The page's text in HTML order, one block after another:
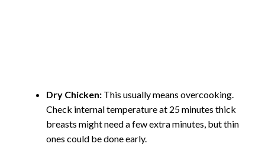
Dry Chicken: This usually means overcooking.
Check internal temperature at 25 minutes thick
breasts might need a few extra minutes, but thin
ones could be done early.